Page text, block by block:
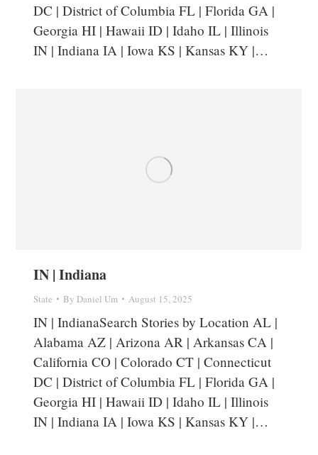
DC | District of Columbia FL | Florida GA |
Georgia HI | Hawaii ID | Idaho IL | Illinois
IN | Indiana IA | Iowa KS | Kansas KY |…
IN | Indiana
State By Daniel Um August 15, 2025
IN | IndianaSearch Stories by Location AL |
Alabama AZ | Arizona AR | Arkansas CA |
California CO | Colorado CT | Connecticut
DC | District of Columbia FL | Florida GA |
Georgia HI | Hawaii ID | Idaho IL | Illinois
IN | Indiana IA | Iowa KS | Kansas KY |…